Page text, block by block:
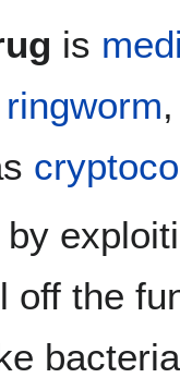
is
ringworm
off the